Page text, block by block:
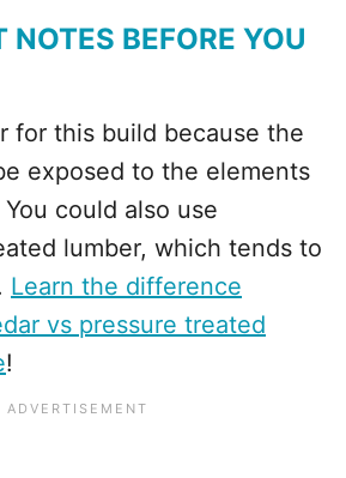
NOTES BEFORE YOU
for this build because the
exposed to the elements
could also use
lumber, which tends to
Learn the difference
vs pressure treated
!